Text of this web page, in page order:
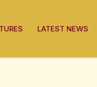
LATEST NEWS